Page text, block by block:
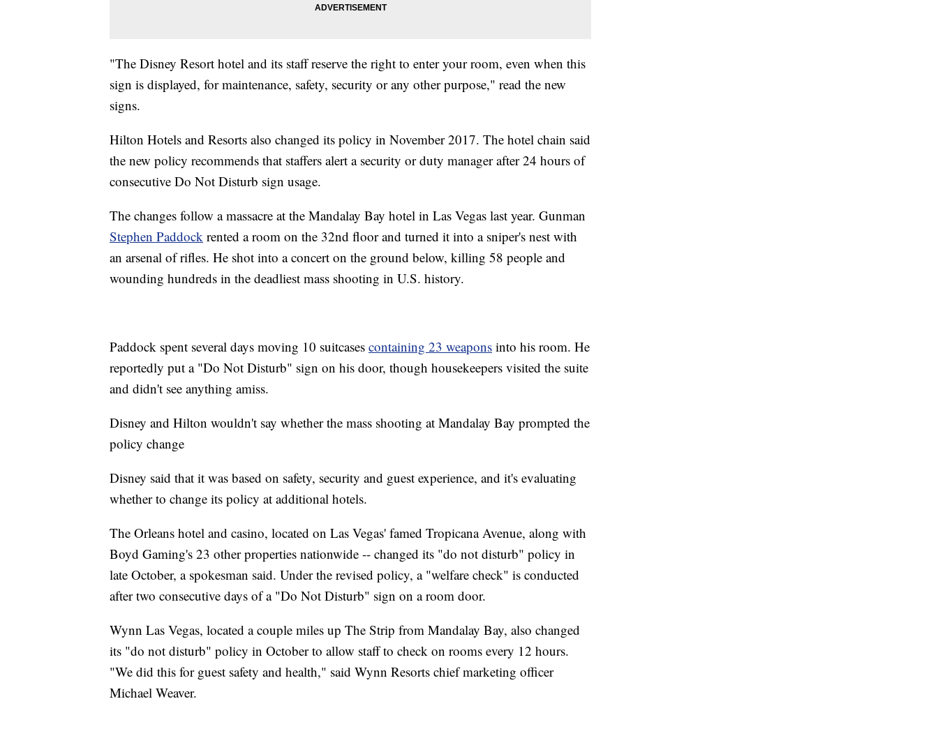
"The Disney Resort hotel and its staff reserve the right to enter your room, even when this
sign is displayed, for maintenance, safety, security or any other purpose," read the new
signs.
Hilton Hotels and Resorts also changed its policy in November 2017. The hotel chain said
the new policy recommends that staffers alert a security or duty manager after 24 hours of
consecutive Do Not Disturb sign usage.
The changes follow a massacre at the Mandalay Bay hotel in Las Vegas last year. Gunman
Stephen Paddock rented a room on the 32nd floor and turned it into a sniper's nest with
an arsenal of rifles. He shot into a concert on the ground below, killing 58 people and
wounding hundreds in the deadliest mass shooting in U.S. history.
Paddock spent several days moving 10 suitcases containing 23 weapons into his room. He
reportedly put a "Do Not Disturb" sign on his door, though housekeepers visited the suite
and didn't see anything amiss.
Disney and Hilton wouldn't say whether the mass shooting at Mandalay Bay prompted the
policy change
Disney said that it was based on safety, security and guest experience, and it's evaluating
whether to change its policy at additional hotels.
The Orleans hotel and casino, located on Las Vegas' famed Tropicana Avenue, along with
Boyd Gaming's 23 other properties nationwide -- changed its "do not disturb" policy in
late October, a spokesman said. Under the revised policy, a "welfare check" is conducted
after two consecutive days of a "Do Not Disturb" sign on a room door.
Wynn Las Vegas, located a couple miles up The Strip from Mandalay Bay, also changed
its "do not disturb" policy in October to allow staff to check on rooms every 12 hours.
"We did this for guest safety and health," said Wynn Resorts chief marketing officer
Michael Weaver.